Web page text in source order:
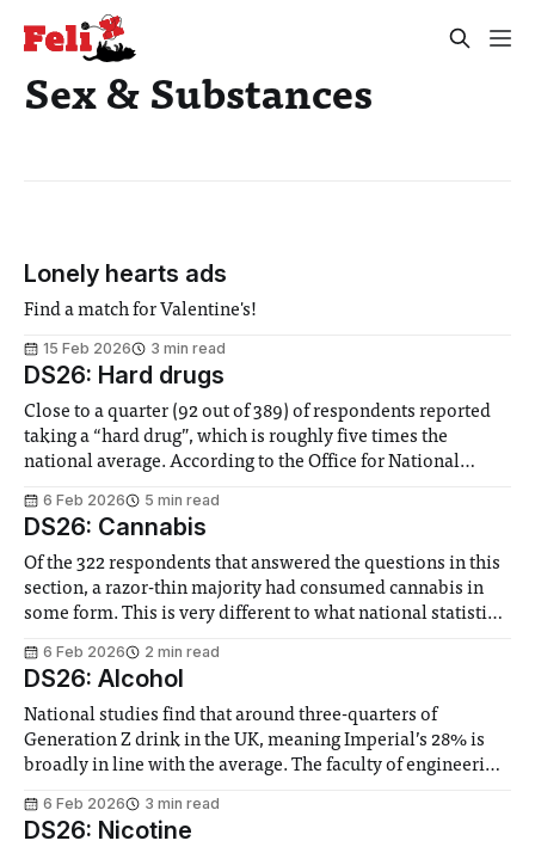
Sex & Substances
Lonely hearts ads
Find a match for Valentine's!
15 Feb 2026 3 min read
DS26: Hard drugs
Close to a quarter (92 out of 389) of respondents reported
taking a “hard drug”, which is roughly five times the
national average. According to the Office for National
cannabis excluded. As with our cannabis figures, it seems
6 Feb 2026 5 min read
DS26: Cannabis
Of the 322 respondents that answered the questions in this
section, a razor-thin majority had consumed cannabis in
some form. This is very different to what national statistics
reported to have consumed the drug. This might be
6 Feb 2026 2 min read
DS26: Alcohol
National studies find that around three-quarters of
Generation Z drink in the UK, meaning Imperial’s 28% is
broadly in line with the average. The faculty of engineering
those who drink within faculties, Business School students
and medics have the most
6 Feb 2026 3 min read
DS26: Nicotine